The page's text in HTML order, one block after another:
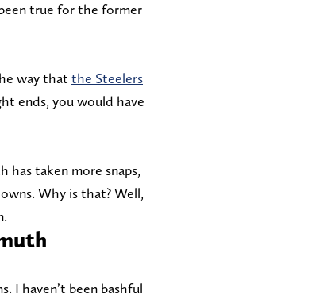
true for the former
way that the Steelers
ends, you would have
has taken more snaps,
Why is that? Well,
I haven’t been bashful